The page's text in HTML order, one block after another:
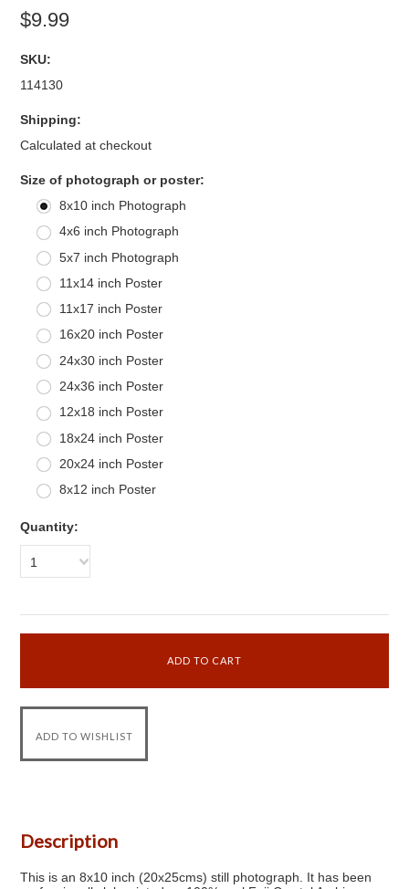
$9.99
SKU:
114130
Shipping:
Calculated at checkout
Size of photograph or poster:
8x10 inch Photograph
4x6 inch Photograph
5x7 inch Photograph
11x14 inch Poster
11x17 inch Poster
16x20 inch Poster
24x30 inch Poster
24x36 inch Poster
12x18 inch Poster
18x24 inch Poster
20x24 inch Poster
8x12 inch Poster
Quantity:
1
Description
This is an 8x10 inch (20x25cms) still photograph. It has been